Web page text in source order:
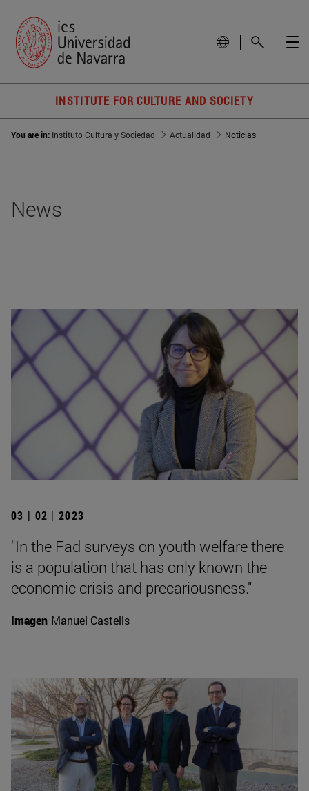
INSTITUTE FOR CULTURE AND SOCIETY
You are in: Instituto Cultura y Sociedad Actualidad Noticias
News
03 | 02 | 2023
"In the Fad surveys on youth welfare there
is a population that has only known the
economic crisis and precariousness."
Imagen Manuel Castells